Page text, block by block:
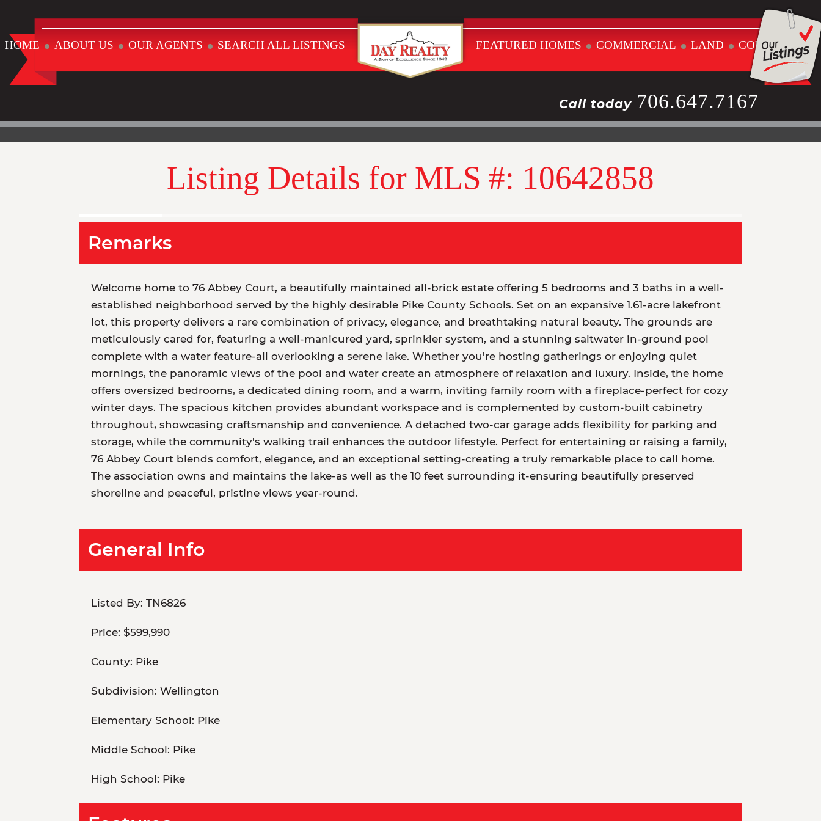
HOME ABOUT US OUR AGENTS SEARCH ALL LISTINGS FEATURED HOMES COMMERCIAL LAND CONTACT
Call today 706.647.7167
Listing Details for MLS #: 10642858
Remarks
Welcome home to 76 Abbey Court, a beautifully maintained all-brick estate offering 5 bedrooms and 3 baths in a well-
established neighborhood served by the highly desirable Pike County Schools. Set on an expansive 1.61-acre lakefront
lot, this property delivers a rare combination of privacy, elegance, and breathtaking natural beauty. The grounds are
meticulously cared for, featuring a well-manicured yard, sprinkler system, and a stunning saltwater in-ground pool
complete with a water feature-all overlooking a serene lake. Whether you're hosting gatherings or enjoying quiet
mornings, the panoramic views of the pool and water create an atmosphere of relaxation and luxury. Inside, the home
offers oversized bedrooms, a dedicated dining room, and a warm, inviting family room with a fireplace-perfect for cozy
winter days. The spacious kitchen provides abundant workspace and is complemented by custom-built cabinetry
throughout, showcasing craftsmanship and convenience. A detached two-car garage adds flexibility for parking and
storage, while the community's walking trail enhances the outdoor lifestyle. Perfect for entertaining or raising a family,
76 Abbey Court blends comfort, elegance, and an exceptional setting-creating a truly remarkable place to call home.
The association owns and maintains the lake-as well as the 10 feet surrounding it-ensuring beautifully preserved
shoreline and peaceful, pristine views year-round.
General Info
Listed By: TN6826
Price: $599,990
County: Pike
Subdivision: Wellington
Elementary School: Pike
Middle School: Pike
High School: Pike